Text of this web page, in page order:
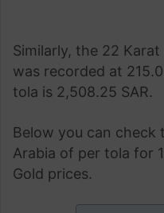
Similarly, the 22
was recorded at
tola is 2,508.25 SAR.
Below you can check
Arabia of per tola for
Gold prices.